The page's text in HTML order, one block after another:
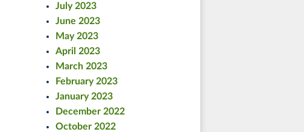
July 2023
June 2023
May 2023
April 2023
March 2023
February 2023
January 2023
December 2022
October 2022